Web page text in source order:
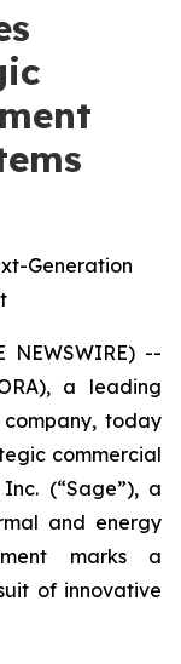
Generation
NEWSWIRE) --
a leading
today
commercial
(“Sage”), a
and energy
marks a
of innovative